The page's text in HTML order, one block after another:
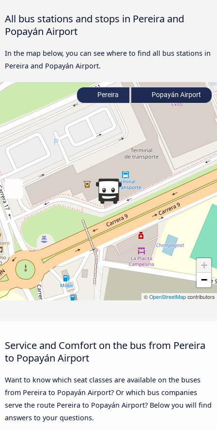
All bus stations and stops in Pereira and
Popayán Airport
In the map below, you can see where to find all bus stations in
Pereira and Popayán Airport.
+
−
© OpenStreetMap contributors
Pereira Popayán Airport
Service and Comfort on the bus from Pereira
to Popayán Airport
Want to know which seat classes are available on the buses
from Pereira to Popayán Airport? Or which bus companies
serve the route Pereira to Popayán Airport? Below you will find
answers to your questions.